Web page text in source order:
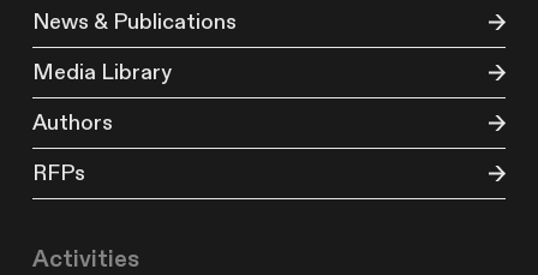
News & Publications
Media Library
Authors
RFPs
Activities